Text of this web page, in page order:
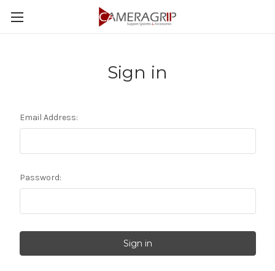
Sign in
Email Address:
Password: